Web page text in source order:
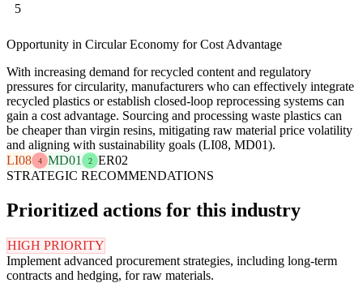
5
Opportunity in Circular Economy for Cost Advantage
With increasing demand for recycled content and regulatory
pressures for circularity, manufacturers who can effectively integrate
recycled plastics or establish closed-loop reprocessing systems can
gain a cost advantage. Sourcing and processing waste plastics can
be cheaper than virgin resins, mitigating raw material price volatility
and aligning with sustainability goals (LI08, MD01).
LI08
4 MD01 2
ER02
STRATEGIC RECOMMENDATIONS
Prioritized actions for this industry
HIGH PRIORITY
Implement advanced procurement strategies, including long-term
contracts and hedging, for raw materials.